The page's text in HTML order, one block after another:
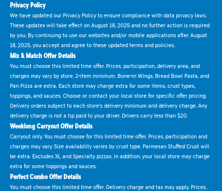
Privacy Policy
We have updated our Privacy Policy to ensure compliance with data privacy laws.
These updates will take effect on August 18, 2025 and no further action is required
by you. By continuing to use our websites and/or mobile applications after August
18, 2025, you accept and agree to these updated terms and policies.
Mix & Match Offer Details
You must choose this limited time offer. Prices, participation, delivery area, and
charges may vary by store. 2-item minimum. Bone-in Wings, Bread Bowl Pasta, and
Pan Pizza are extra. Each store may charge extra for some items, crust types,
toppings, and sauces. Choose or contact your local store for specific offer pricing.
Delivery orders subject to each store's delivery minimum and delivery charge. Any
delivery charge is not a tip paid to your driver. Drivers carry less than $20.
Weeklong Carryout Offer Details
Carryout only. You must choose for this limited time offer. Prices, participation and
charges may vary. Size availability varies by crust type. Parmesan Stuffed Crust will
be extra. Excludes XL and Specialty pizzas. In addition, your local store may charge
extra for some toppings and sauces.
Perfect Combo Offer Details
You must choose this limited time offer. Delivery charge and tax may apply. Prices,